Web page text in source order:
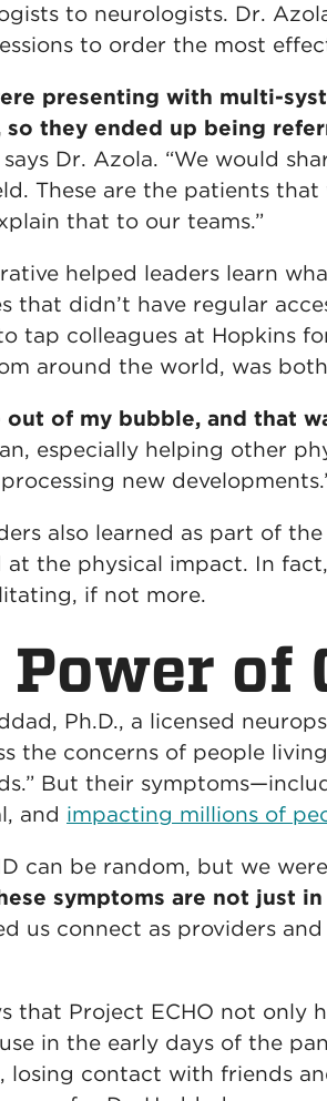
to neurologists. Dr.
to order the most
presenting with multi-
they ended up being
says Dr. Azola. “We would
These are the patients
that to our teams.”
helped leaders learn
that didn’t have regular
tap colleagues at Hopkins
around the world, was
of my bubble, and that
especially helping other
new
also learned as part of
at the physical impact. In
if not more.
Power of
Ph.D., a licensed
the concerns of people
But their
and impacting millions of
can be random, but we
symptoms are not just in
us connect as providers
that Project ECHO not only
in the early days of the
losing contact with friends